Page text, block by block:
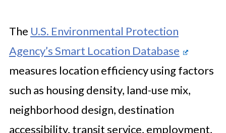
The U.S. Environmental Protection
Agency’s Smart Location Database
measures location efficiency using factors
such as housing density, land-use mix,
neighborhood design, destination
accessibility, transit service, employment,